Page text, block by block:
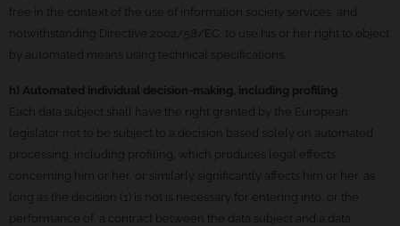
free in the context of the use of information society services, and
notwithstanding Directive 2002/58/EC, to use his or her right to object
by automated means using technical specifications.
h) Automated individual decision-making, including profiling
Each data subject shall have the right granted by the European
legislator not to be subject to a decision based solely on automated
processing, including profiling, which produces legal effects
concerning him or her, or similarly significantly affects him or her, as
long as the decision (1) is not is necessary for entering into, or the
performance of, a contract between the data subject and a data